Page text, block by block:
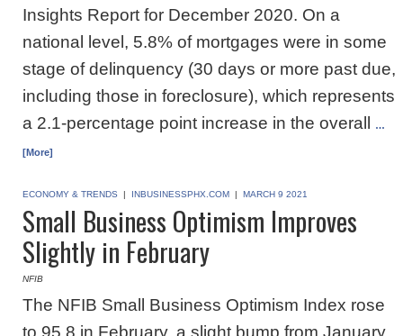
Insights Report for December 2020. On a
national level, 5.8% of mortgages were in some
stage of delinquency (30 days or more past due,
including those in foreclosure), which represents
a 2.1-percentage point increase in the overall
…
[More]
ECONOMY & TRENDS | INBUSINESSPHX.COM | MARCH 9 2021
Small Business Optimism Improves
Slightly in February
NFIB
The NFIB Small Business Optimism Index rose
to 95.8 in February, a slight bump from January